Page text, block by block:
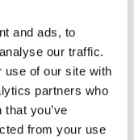
and ads, to
our traffic.
use of our site with
partners who
you’ve
from your use
change as the
than the
you ensure that
turnover?
like consensus
the pace required.